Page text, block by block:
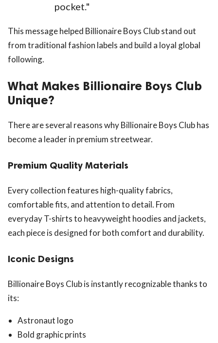
pocket."
This message helped Billionaire Boys Club stand out
from traditional fashion labels and build a loyal global
following.
What Makes Billionaire Boys Club
Unique?
There are several reasons why Billionaire Boys Club has
become a leader in premium streetwear.
Premium Quality Materials
Every collection features high-quality fabrics,
comfortable fits, and attention to detail. From
everyday T-shirts to heavyweight hoodies and jackets,
each piece is designed for both comfort and durability.
Iconic Designs
Billionaire Boys Club is instantly recognizable thanks to
its:
Astronaut logo
Bold graphic prints